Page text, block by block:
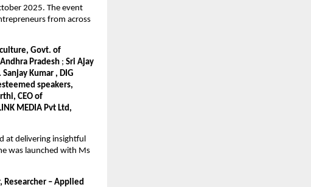
2025. The event
from across
Govt. of
Pradesh ; Sri Ajay
Sanjay Kumar , DIG
speakers,
CEO of
MEDIA Pvt Ltd,
at delivering insightful
was launched with Ms
Researcher – Applied